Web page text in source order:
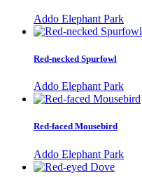
Addo Elephant Park
Red-necked Spurfowl
Addo Elephant Park
Red-faced Mousebird
Addo Elephant Park